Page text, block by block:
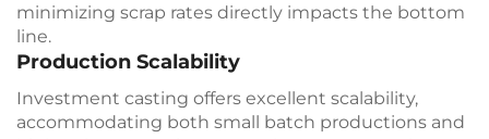
minimizing scrap rates directly impacts the bottom
line.
Production Scalability
Investment casting offers excellent scalability,
accommodating both small batch productions and